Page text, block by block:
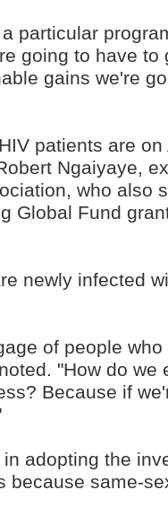
particular
going to have
gains we're
patients are
Ngaiyaye,
who also
Global Fund
newly infected
of people
"How do
Because if
adopting the
because same-